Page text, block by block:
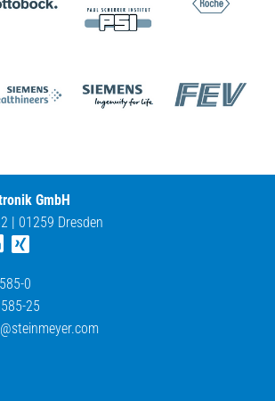
GmbH
| 01259 Dresden
0
25
steinmeyer.com